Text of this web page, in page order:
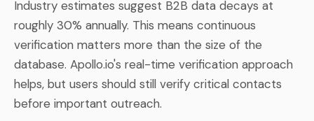
Industry estimates suggest B2B data decays at
roughly 30% annually. This means continuous
verification matters more than the size of the
database. Apollo.io's real-time verification approach
helps, but users should still verify critical contacts
before important outreach.